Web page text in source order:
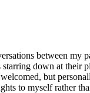
between my
down at their
but
to myself rather